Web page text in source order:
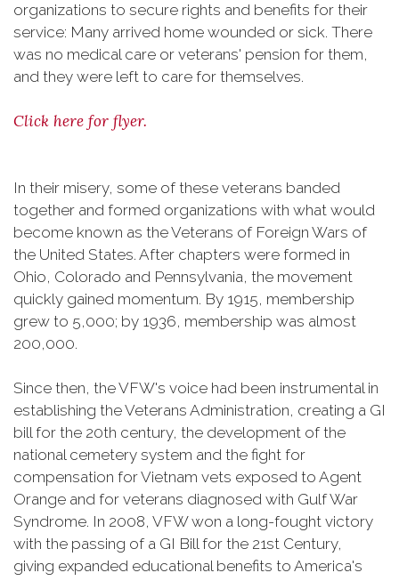
organizations to secure rights and benefits for their
service: Many arrived home wounded or sick. There
was no medical care or veterans' pension for them,
and they were left to care for themselves.
Click here for flyer.
In their misery, some of these veterans banded
together and formed organizations with what would
become known as the Veterans of Foreign Wars of
the United States. After chapters were formed in
Ohio, Colorado and Pennsylvania, the movement
quickly gained momentum. By 1915, membership
grew to 5,000; by 1936, membership was almost
200,000.
Since then, the VFW's voice had been instrumental in
establishing the Veterans Administration, creating a GI
bill for the 20th century, the development of the
national cemetery system and the fight for
compensation for Vietnam vets exposed to Agent
Orange and for veterans diagnosed with Gulf War
Syndrome. In 2008, VFW won a long-fought victory
with the passing of a GI Bill for the 21st Century,
giving expanded educational benefits to America's